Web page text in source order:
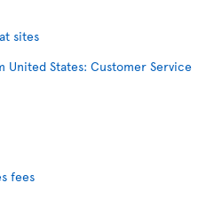
sites
United States: Customer Service
fees